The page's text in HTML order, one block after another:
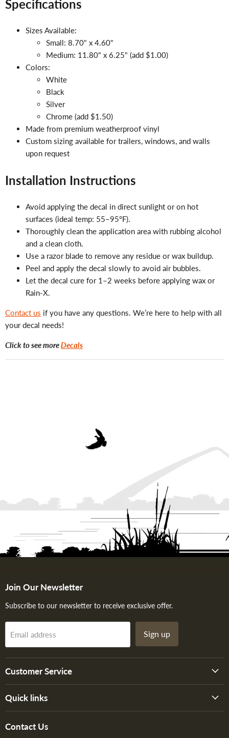
Specifications
Sizes Available:
Small: 8.70" x 4.60"
Medium: 11.80" x 6.25" (add $1.00)
Colors:
White
Black
Silver
Chrome (add $1.50)
Made from premium weatherproof vinyl
Custom sizing available for trailers, windows, and walls
upon request
Installation Instructions
Avoid applying the decal in direct sunlight or on hot
surfaces (ideal temp: 55–95°F).
Thoroughly clean the application area with rubbing alcohol
and a clean cloth.
Use a razor blade to remove any residue or wax buildup.
Peel and apply the decal slowly to avoid air bubbles.
Let the decal cure for 1–2 weeks before applying wax or
Rain-X.
Contact us if you have any questions. We’re here to help with all
your decal needs!
Click to see moreDecals
Join Our Newsletter
Subscribe to our newsletter to receive exclusive offer.
Email address Sign up
Customer Service
Quick links
Contact Us